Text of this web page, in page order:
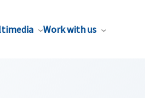
Work with us